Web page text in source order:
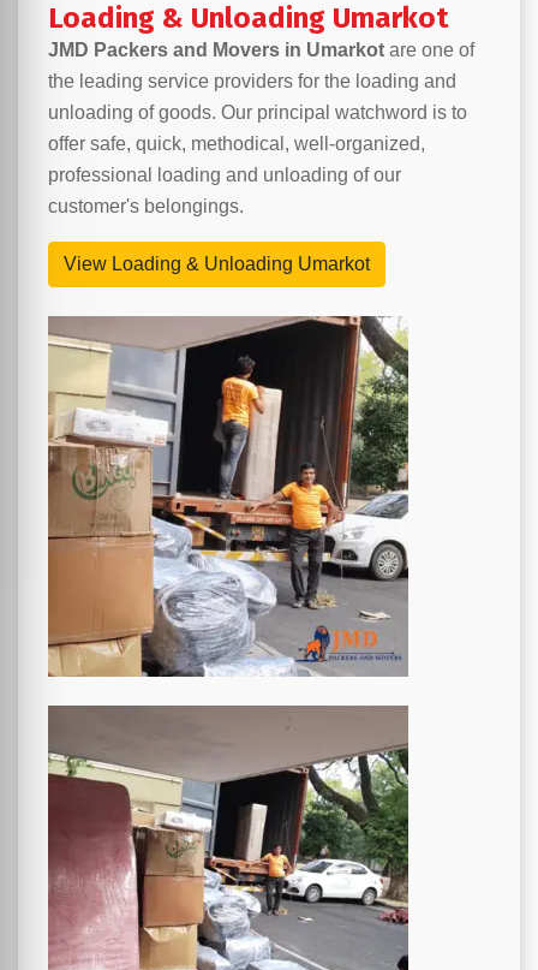
Loading & Unloading Umarkot
JMD Packers and Movers in Umarkot are one of
the leading service providers for the loading and
unloading of goods. Our principal watchword is to
offer safe, quick, methodical, well-organized,
professional loading and unloading of our
customer's belongings.
View Loading & Unloading Umarkot